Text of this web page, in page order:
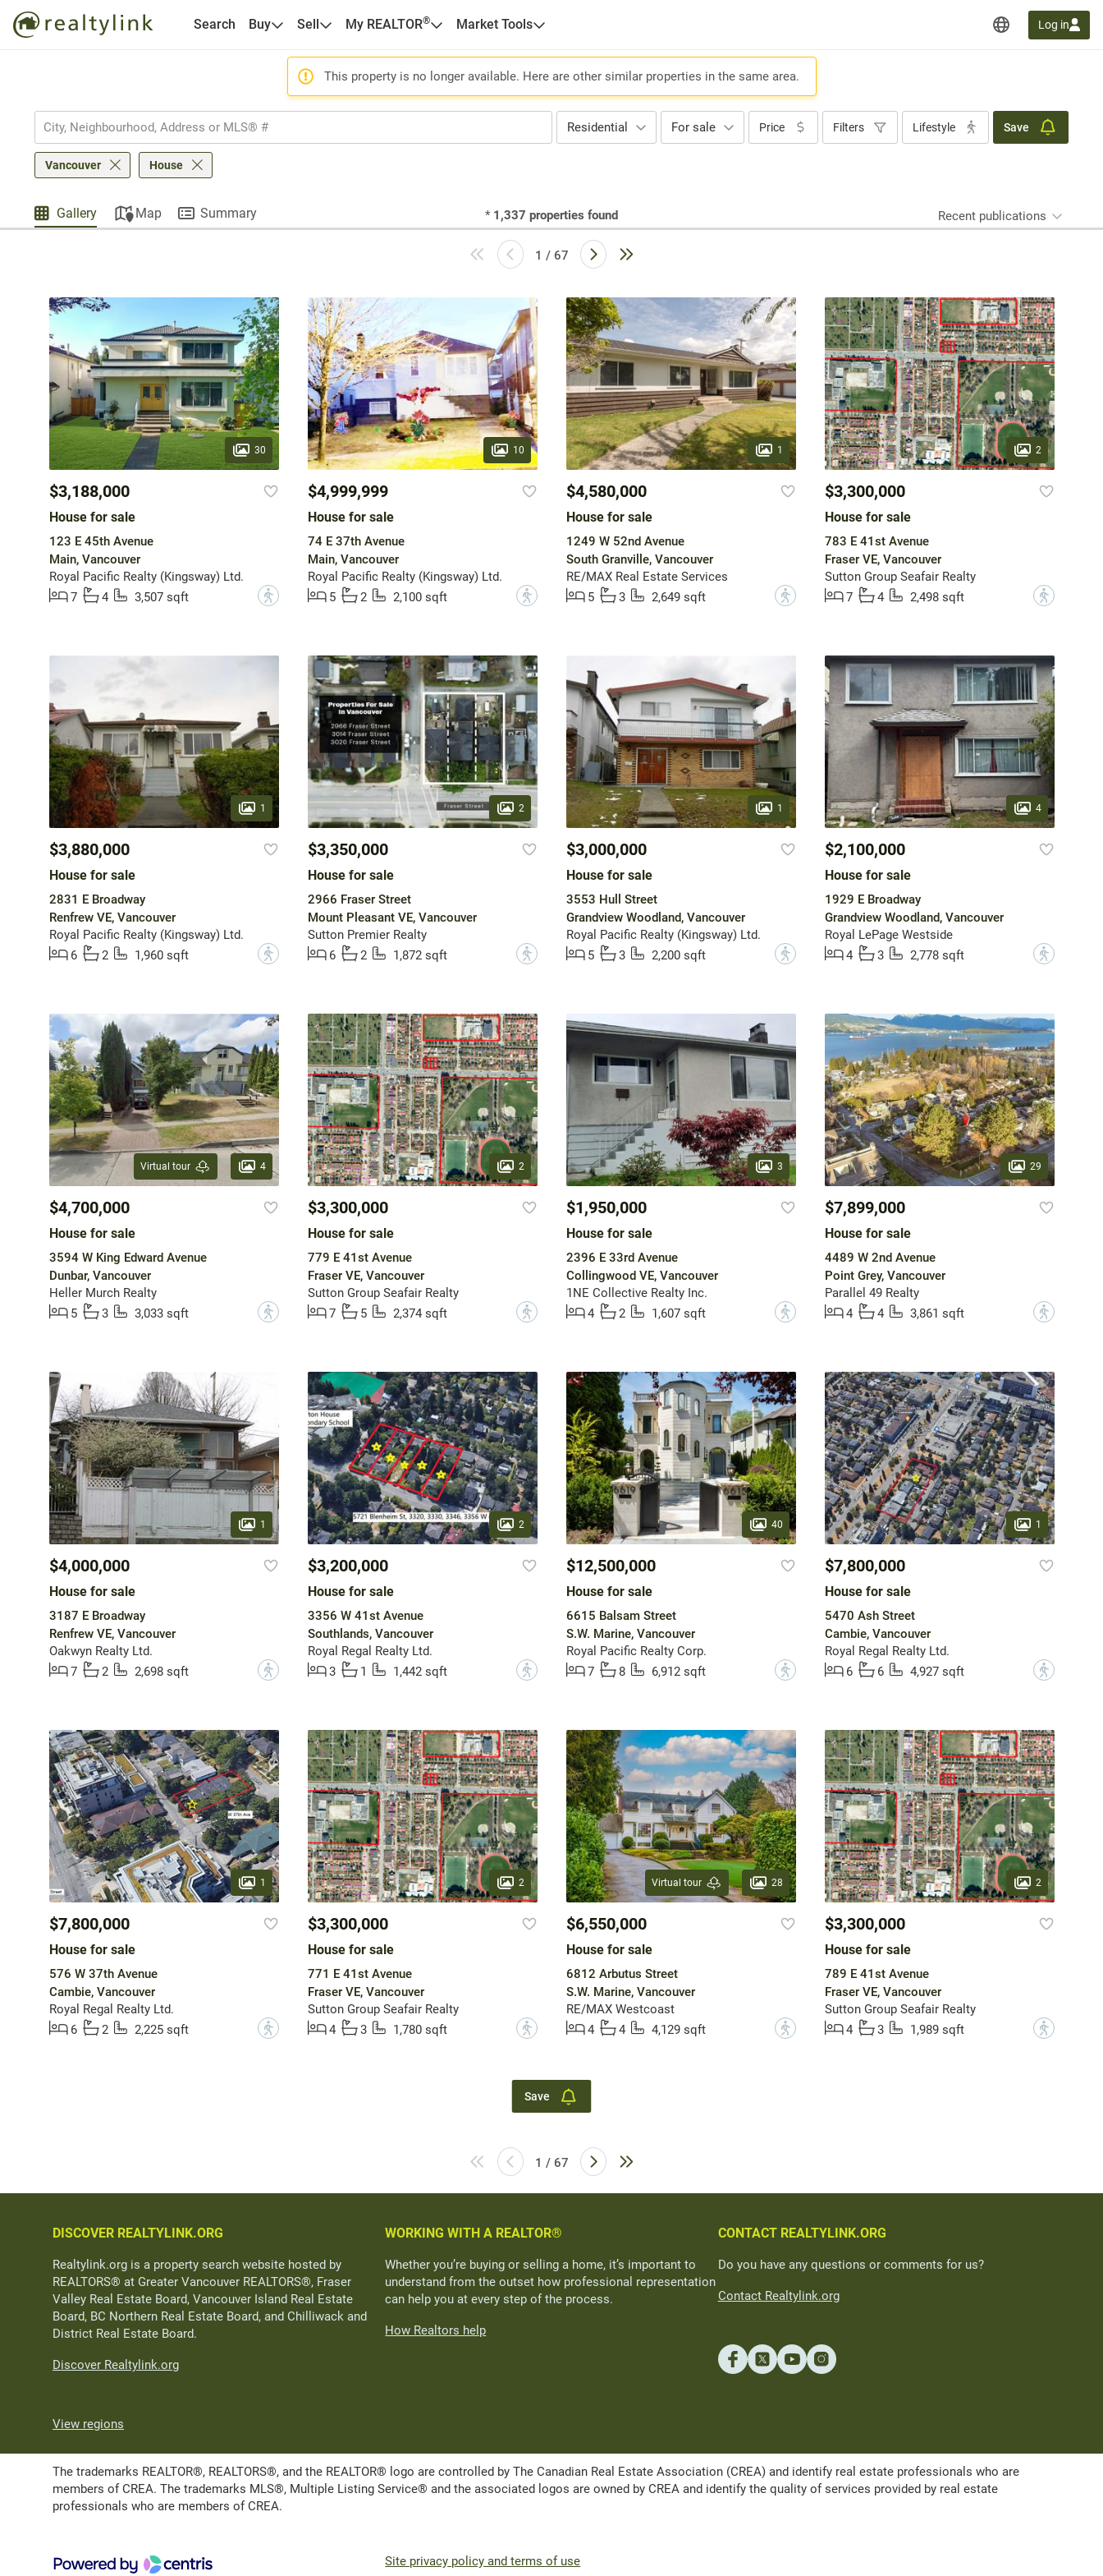
Search Buy Sell My REALTOR® Market Tools Log in
This property is no longer available. Here are other similar properties in the same area.
Residential For sale Price Filters Lifestyle Save
Vancouver House
Gallery Map Summary * 1,337 properties found Recent publications
1 / 67
30
$3,188,000
House for sale
123 E 45th Avenue
Main, Vancouver
Royal Pacific Realty (Kingsway) Ltd.
7
4 3,507 sqft ?
10
$4,999,999
House for sale
74 E 37th Avenue
Main, Vancouver
Royal Pacific Realty (Kingsway) Ltd.
5
2 2,100 sqft ?
1
$4,580,000
House for sale
1249 W 52nd Avenue
South Granville, Vancouver
RE/MAX Real Estate Services
5
3 2,649 sqft ?
2
$3,300,000
House for sale
783 E 41st Avenue
Fraser VE, Vancouver
Sutton Group Seafair Realty
7
4 2,498 sqft ?
1
$3,880,000
House for sale
2831 E Broadway
Renfrew VE, Vancouver
Royal Pacific Realty (Kingsway) Ltd.
6
2 1,960 sqft ?
2
$3,350,000
House for sale
2966 Fraser Street
Mount Pleasant VE, Vancouver
Sutton Premier Realty
6
2 1,872 sqft ?
1
$3,000,000
House for sale
3553 Hull Street
Grandview Woodland, Vancouver
Royal Pacific Realty (Kingsway) Ltd.
5
3 2,200 sqft ?
4
$2,100,000
House for sale
1929 E Broadway
Grandview Woodland, Vancouver
Royal LePage Westside
4
3 2,778 sqft ?
Virtual tour 4
$4,700,000
House for sale
3594 W King Edward Avenue
Dunbar, Vancouver
Heller Murch Realty
5
3 3,033 sqft ?
2
$3,300,000
House for sale
779 E 41st Avenue
Fraser VE, Vancouver
Sutton Group Seafair Realty
7
5 2,374 sqft ?
3
$1,950,000
House for sale
2396 E 33rd Avenue
Collingwood VE, Vancouver
1NE Collective Realty Inc.
4
2 1,607 sqft ?
29
$7,899,000
House for sale
4489 W 2nd Avenue
Point Grey, Vancouver
Parallel 49 Realty
4
4 3,861 sqft ?
1
$4,000,000
House for sale
3187 E Broadway
Renfrew VE, Vancouver
Oakwyn Realty Ltd.
7
2 2,698 sqft ?
2
$3,200,000
House for sale
3356 W 41st Avenue
Southlands, Vancouver
Royal Regal Realty Ltd.
3
1 1,442 sqft ?
40
$12,500,000
House for sale
6615 Balsam Street
S.W. Marine, Vancouver
Royal Pacific Realty Corp.
7
8 6,912 sqft ?
1
$7,800,000
House for sale
5470 Ash Street
Cambie, Vancouver
Royal Regal Realty Ltd.
6
6 4,927 sqft ?
1
$7,800,000
House for sale
576 W 37th Avenue
Cambie, Vancouver
Royal Regal Realty Ltd.
6
2 2,225 sqft ?
2
$3,300,000
House for sale
771 E 41st Avenue
Fraser VE, Vancouver
Sutton Group Seafair Realty
4
3 1,780 sqft ?
Virtual tour 28
$6,550,000
House for sale
6812 Arbutus Street
S.W. Marine, Vancouver
RE/MAX Westcoast
4
4 4,129 sqft ?
2
$3,300,000
House for sale
789 E 41st Avenue
Fraser VE, Vancouver
Sutton Group Seafair Realty
4
3 1,989 sqft ?
Save
1 / 67
DISCOVER REALTYLINK.ORG
Realtylink.org is a property search website hosted by
REALTORS® at Greater Vancouver REALTORS®, Fraser
Valley Real Estate Board, Vancouver Island Real Estate
Board, BC Northern Real Estate Board, and Chilliwack and
District Real Estate Board.
Discover Realtylink.org
WORKING WITH A REALTOR®
Whether you’re buying or selling a home, it’s important to
understand from the outset how professional representation
can help you at every step of the process.
How Realtors help
CONTACT REALTYLINK.ORG
Do you have any questions or comments for us?
Contact Realtylink.org
View regions
The trademarks REALTOR®, REALTORS®, and the REALTOR® logo are controlled by The Canadian Real Estate Association (CREA) and identify real estate professionals who are
members of CREA. The trademarks MLS®, Multiple Listing Service® and the associated logos are owned by CREA and identify the quality of services provided by real estate
professionals who are members of CREA.
Site privacy policy and terms of use